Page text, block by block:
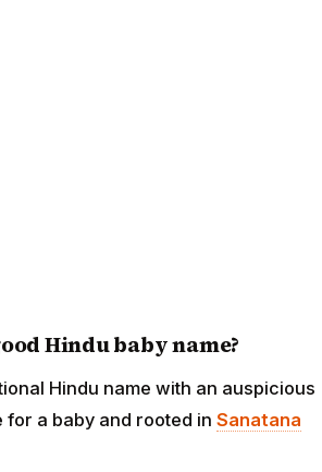
Hindu baby name?
Hindu name with an auspicious
for a baby and rooted in Sanatana